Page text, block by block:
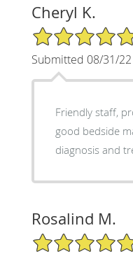
Cheryl K.
5/5 Star Rating
Submitted 08/31/22
Friendly staff,
good bedside
diagnosis and
Rosalind M.
5/5 Star Rating